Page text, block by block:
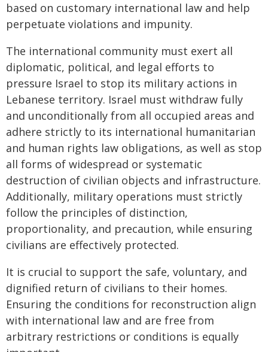
based on customary international law and help
perpetuate violations and impunity.
The international community must exert all
diplomatic, political, and legal efforts to
pressure Israel to stop its military actions in
Lebanese territory. Israel must withdraw fully
and unconditionally from all occupied areas and
adhere strictly to its international humanitarian
and human rights law obligations, as well as stop
all forms of widespread or systematic
destruction of civilian objects and infrastructure.
Additionally, military operations must strictly
follow the principles of distinction,
proportionality, and precaution, while ensuring
civilians are effectively protected.
It is crucial to support the safe, voluntary, and
dignified return of civilians to their homes.
Ensuring the conditions for reconstruction align
with international law and are free from
arbitrary restrictions or conditions is equally